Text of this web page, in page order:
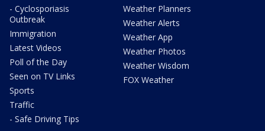
- Cyclosporiasis
Outbreak
Immigration
Latest Videos
Poll of the Day
Seen on TV Links
Sports
Traffic
- Safe Driving Tips
Weather Planners
Weather Alerts
Weather App
Weather Photos
Weather Wisdom
FOX Weather